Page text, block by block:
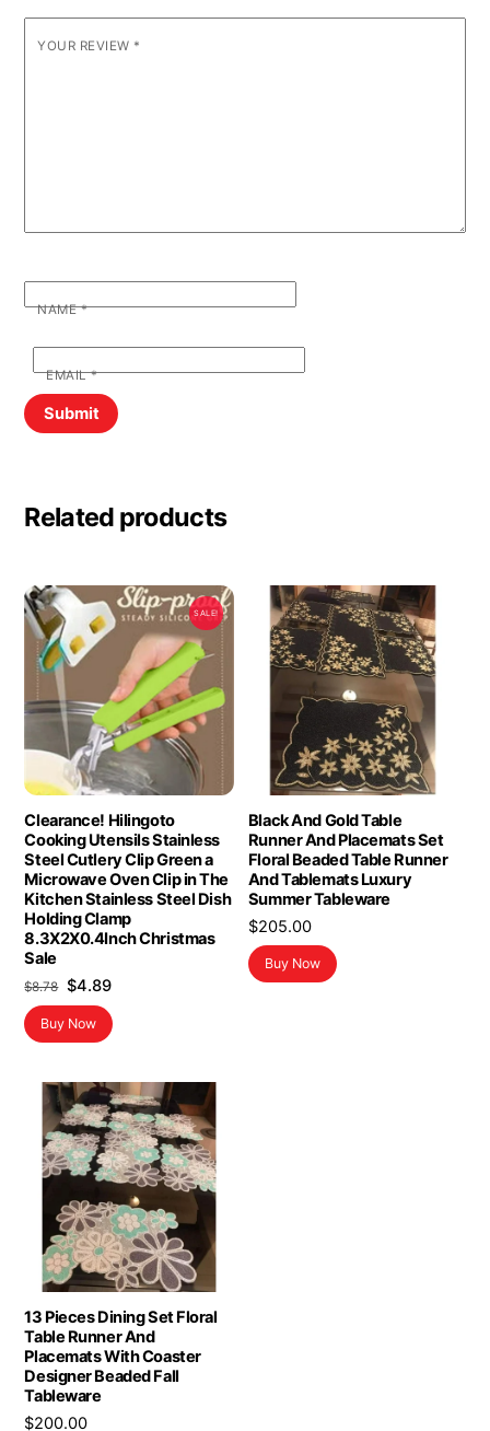
YOUR REVIEW *
NAME*
EMAIL*
Related products
SALE!
Clearance! Hilingoto
Cooking Utensils Stainless
Steel Cutlery Clip Green a
Microwave Oven Clip in The
Kitchen Stainless Steel Dish
Holding Clamp
8.3X2X0.4Inch Christmas
Sale
$8.78 Original
price
was:
$4.89Current
is:
Buy Now
Black And Gold Table
Runner And Placemats Set
Floral Beaded Table Runner
And Tablemats Luxury
Summer Tableware
$205.00
Buy Now
13 Pieces Dining Set Floral
Table Runner And
Placemats With Coaster
Designer Beaded Fall
Tableware
$200.00